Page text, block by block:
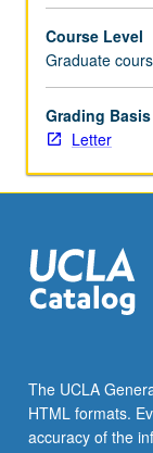
versus
stratification,
Poisson
regression,
and
trees.
more
content
click
More
button
Course Level
Graduate
Grading Basis
Letter
The UCLA
HTML formats.
accuracy of the